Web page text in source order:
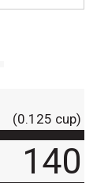
(0.125 cup)
140